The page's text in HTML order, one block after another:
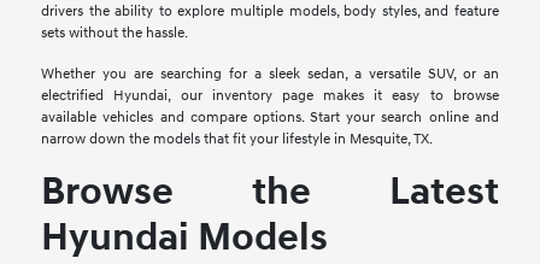
drivers the ability to explore multiple models, body styles, and feature
sets without the hassle.
Whether you are searching for a sleek sedan, a versatile SUV, or an
electrified Hyundai, our inventory page makes it easy to browse
available vehicles and compare options. Start your search online and
narrow down the models that fit your lifestyle in Mesquite, TX.
Browse the Latest
Hyundai Models